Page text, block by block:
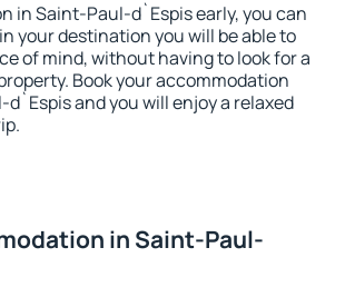
in Saint-Paul-d`Espis early, you can
your destination you will be able to
of mind, without having to look for a
Book your accommodation
and you will enjoy a relaxed
in Saint-Paul-